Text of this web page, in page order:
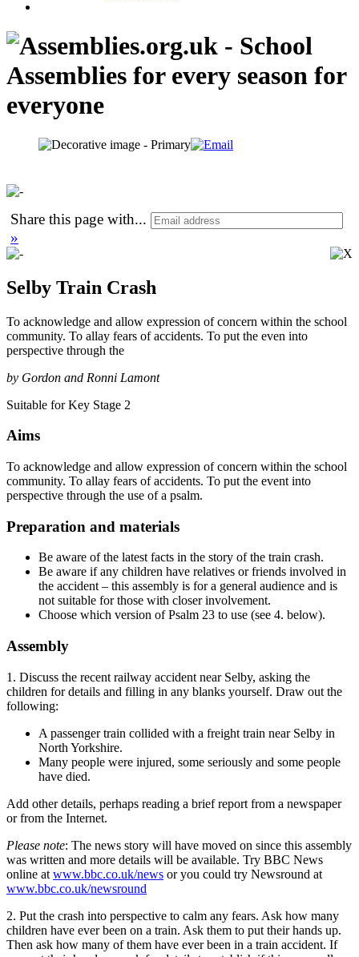
Share this page with...
»
Selby Train Crash
To acknowledge and allow expression of concern within the school
community. To allay fears of accidents. To put the even into
perspective through the
by Gordon and Ronni Lamont
Suitable for Key Stage 2
Aims
To acknowledge and allow expression of concern within the school
community. To allay fears of accidents. To put the event into
perspective through the use of a psalm.
Preparation and materials
Be aware of the latest facts in the story of the train crash.
Be aware if any children have relatives or friends involved in
the accident – this assembly is for a general audience and is
not suitable for those with closer involvement.
Choose which version of Psalm 23 to use (see 4. below).
Assembly
1. Discuss the recent railway accident near Selby, asking the
children for details and filling in any blanks yourself. Draw out the
following:
A passenger train collided with a freight train near Selby in
North Yorkshire.
Many people were injured, some seriously and some people
have died.
Add other details, perhaps reading a brief report from a newspaper
or from the Internet.
Please note: The news story will have moved on since this assembly
was written and more details will be available. Try BBC News
online at www.bbc.co.uk/news or you could try Newsround at
www.bbc.co.uk/newsround
2. Put the crash into perspective to calm any fears. Ask how many
children have ever been on a train. Ask them to put their hands up.
Then ask how many of them have ever been in a train accident. If